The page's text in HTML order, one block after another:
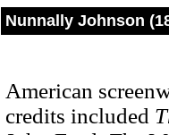
Nunnally Johnson
American
credits included